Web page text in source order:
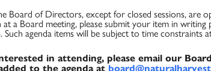
Board of Directors, except for closed sessions, are
at a Board meeting, please submit your item in
Such agenda items will be subject to time constraints
in attending, please email our
to the agenda at